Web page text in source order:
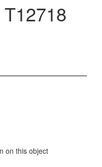
on this object